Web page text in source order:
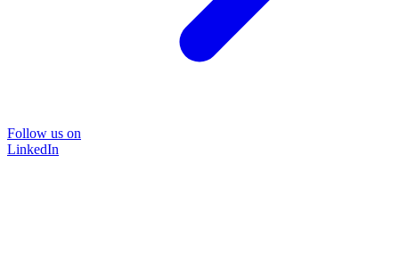
Follow us on
LinkedIn